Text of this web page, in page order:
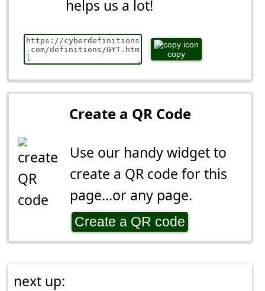
helps us a lot!
copy
Create a QR Code
Use our handy widget to
create a QR code for this
page...or any page.
Create a QR code
next up: